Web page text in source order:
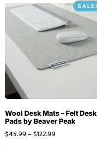
SALE!
Wool Desk Mats – Felt Desk
Pads by Beaver Peak
$45.99– $122.99